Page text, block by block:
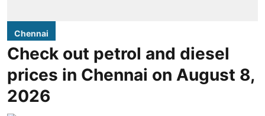
Chennai
Check out petrol and diesel
prices in Chennai on August 8,
2026